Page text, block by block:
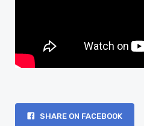
SHARE ON FACEBOOK